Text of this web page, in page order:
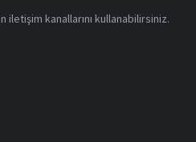
iletişim kanallarını kullanabilirsiniz.